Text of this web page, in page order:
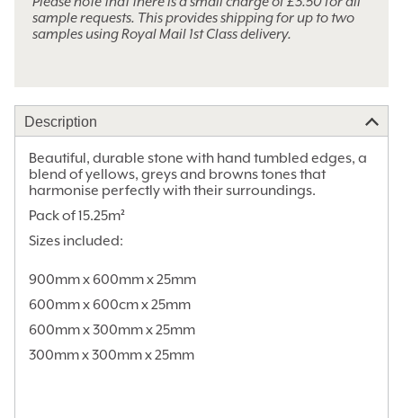
sample requests. This provides shipping for up to two
samples using Royal Mail 1st Class delivery.
Description
Beautiful, durable stone with hand tumbled edges, a
blend of yellows, greys and browns tones that
harmonise perfectly with their surroundings.
Pack of 15.25m²
Sizes included:
900mm x 600mm x 25mm
600mm x 600cm x 25mm
600mm x 300mm x 25mm
300mm x 300mm x 25mm